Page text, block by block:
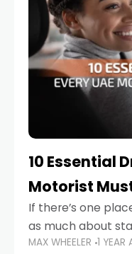
10 Essential
Motorist
If there’s one
as much about
the UAE. Sleek
MAX WHEELER 1 YEAR